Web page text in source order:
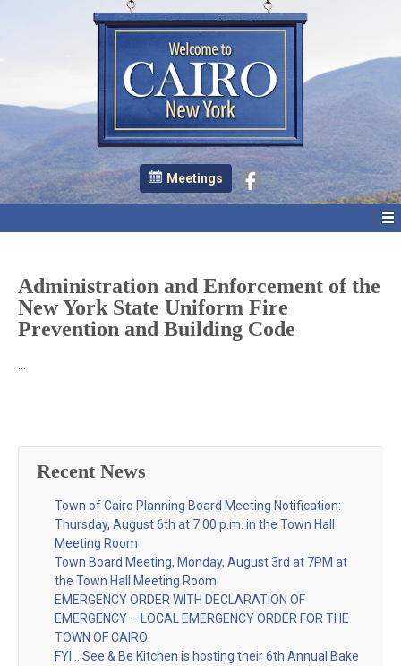
Meetings
Administration and Enforcement of the
New York State Uniform Fire
Prevention and Building Code
Recent News
Town of Cairo Planning Board Meeting Notification:
Thursday, August 6th at 7:00 p.m. in the Town Hall
Meeting Room
Town Board Meeting, Monday, August 3rd at 7PM at
the Town Hall Meeting Room
EMERGENCY ORDER WITH DECLARATION OF
EMERGENCY – LOCAL EMERGENCY ORDER FOR THE
TOWN OF CAIRO
FYI… See & Be Kitchen is hosting their 6th Annual Bake